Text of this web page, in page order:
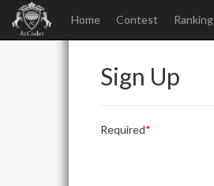
Home Contest Ranking
Sign Up
Required